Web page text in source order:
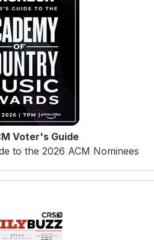
Voter's Guide
to the 2026 ACM Nominees